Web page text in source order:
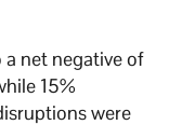
net negative of
15%
were